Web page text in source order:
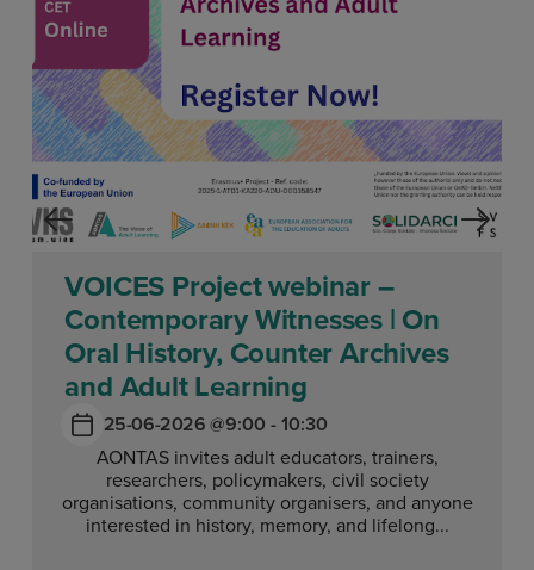
VOICES Project webinar –
Contemporary Witnesses | On
Oral History, Counter Archives
and Adult Learning
25-06-2026 @9:00 - 10:30
AONTAS invites adult educators, trainers,
researchers, policymakers, civil society
organisations, community organisers, and anyone
interested in history, memory, and lifelong...